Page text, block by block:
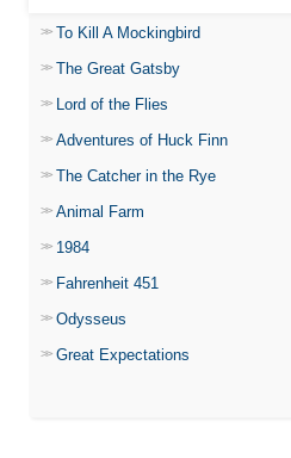
To Kill A Mockingbird
The Great Gatsby
Lord of the Flies
Adventures of Huck Finn
The Catcher in the Rye
Animal Farm
1984
Fahrenheit 451
Odysseus
Great Expectations